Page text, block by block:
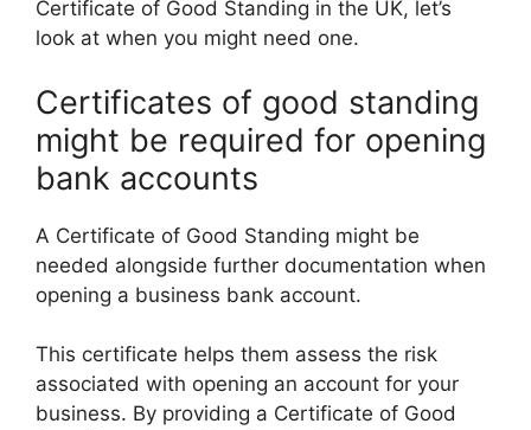
Certificate of Good Standing in the UK, let’s
look at when you might need one.
Certificates of good standing
might be required for opening
bank accounts
A Certificate of Good Standing might be
needed alongside further documentation when
opening a business bank account.
This certificate helps them assess the risk
associated with opening an account for your
business. By providing a Certificate of Good